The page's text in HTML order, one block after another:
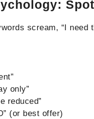
scream, “I need
only”
reduced”
(or best offer)